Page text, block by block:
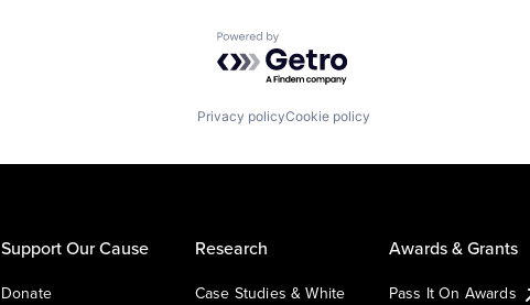
Powered by Getro.com
Privacy policyCookie policy
Support Our Cause
Donate
Research
Case Studies & White
Awards & Grants
Pass It On Awards